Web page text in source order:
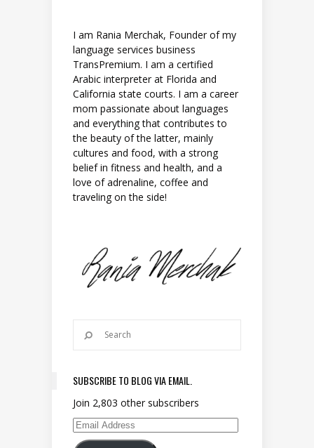
I am Rania Merchak, Founder of my
language services business
TransPremium. I am a certified
Arabic interpreter at Florida and
California state courts. I am a career
mom passionate about languages
and everything that contributes to
the beauty of the latter, mainly
cultures and food, with a strong
belief in fitness and health, and a
love of adrenaline, coffee and
traveling on the side!
SUBSCRIBE TO BLOG VIA EMAIL.
Join 2,803 other subscribers
Email Address